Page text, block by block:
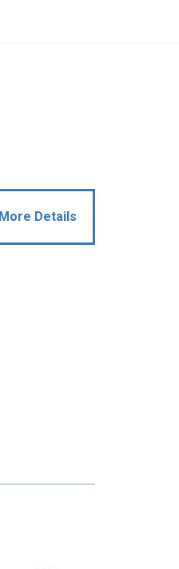
More Details